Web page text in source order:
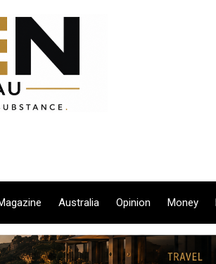
Australia Opinion Money